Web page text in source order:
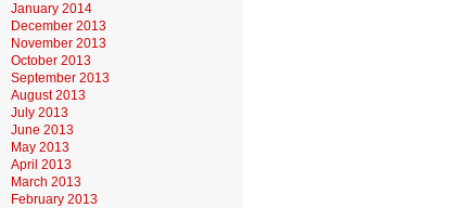
January 2014
December 2013
November 2013
October 2013
September 2013
August 2013
July 2013
June 2013
May 2013
April 2013
March 2013
February 2013